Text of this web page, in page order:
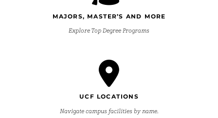
MAJORS, MASTER’S AND MORE
Explore Top Degree Programs
UCF LOCATIONS
Navigate campus facilities by name.